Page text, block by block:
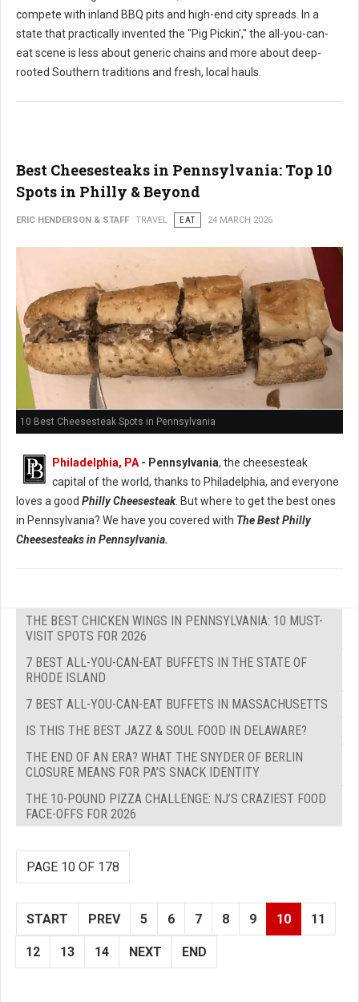
compete with inland BBQ pits and high-end city spreads. In a
state that practically invented the "Pig Pickin'," the all-you-can-
eat scene is less about generic chains and more about deep-
rooted Southern traditions and fresh, local hauls.
Best Cheesesteaks in Pennsylvania: Top 10
Spots in Philly & Beyond
ERIC HENDERSON & STAFF TRAVEL EAT 24 MARCH 2026
10 Best Cheesesteak Spots in Pennsylvania
Philadelphia, PA - Pennsylvania, the cheesesteak
capital of the world, thanks to Philadelphia, and everyone
loves a good Philly Cheesesteak. But where to get the best ones
in Pennsylvania? We have you covered with The Best Philly
Cheesesteaks in Pennsylvania.
THE BEST CHICKEN WINGS IN PENNSYLVANIA: 10 MUST-
VISIT SPOTS FOR 2026
7 BEST ALL-YOU-CAN-EAT BUFFETS IN THE STATE OF
RHODE ISLAND
7 BEST ALL-YOU-CAN-EAT BUFFETS IN MASSACHUSETTS
IS THIS THE BEST JAZZ & SOUL FOOD IN DELAWARE?
THE END OF AN ERA? WHAT THE SNYDER OF BERLIN
CLOSURE MEANS FOR PA’S SNACK IDENTITY
THE 10-POUND PIZZA CHALLENGE: NJ’S CRAZIEST FOOD
FACE-OFFS FOR 2026
PAGE 10 OF 178
START PREV 5 6 7 8 9 10 11
12 13 14 NEXT END